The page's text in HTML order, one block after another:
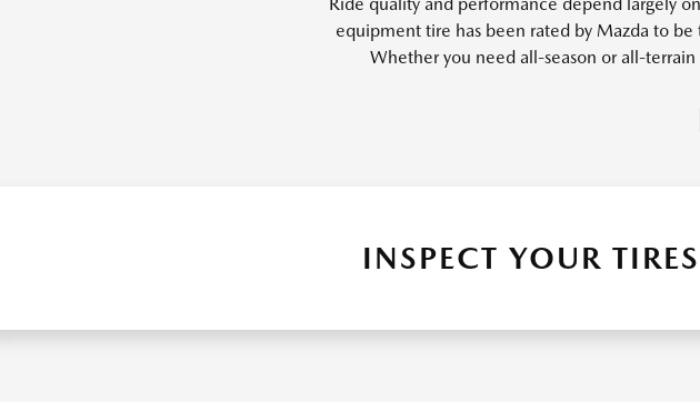
equipment tire has been rated by Mazda to
Whether you need all-season or all-
INSPECT YOUR